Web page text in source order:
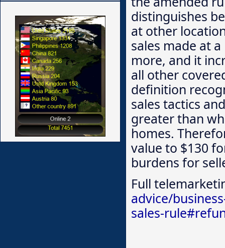
distinguishes
at other
sales made at
more, and it
all other
definition
sales tactics
greater than
homes.
value to $130
burdens for
Full
advice/
sales-